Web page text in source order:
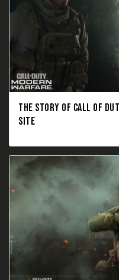
THE STORY OF CALL OF
SITE